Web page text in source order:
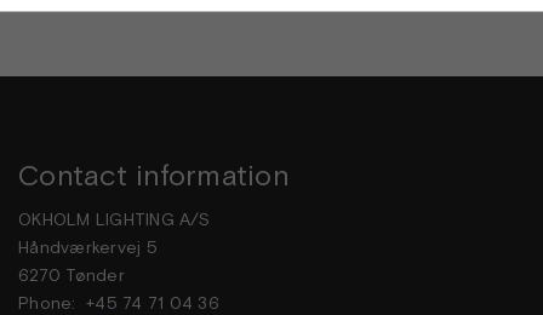
Contact information
OKHOLM LIGHTING A/S
Håndværkervej 5
6270 Tønder
Phone: +45 74 71 04 36